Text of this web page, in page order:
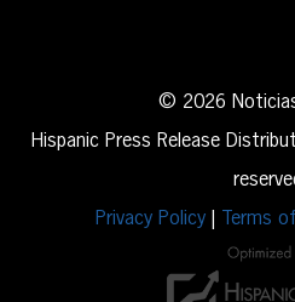
© 2026
Hispanic Press Release
Privacy Policy
Terms